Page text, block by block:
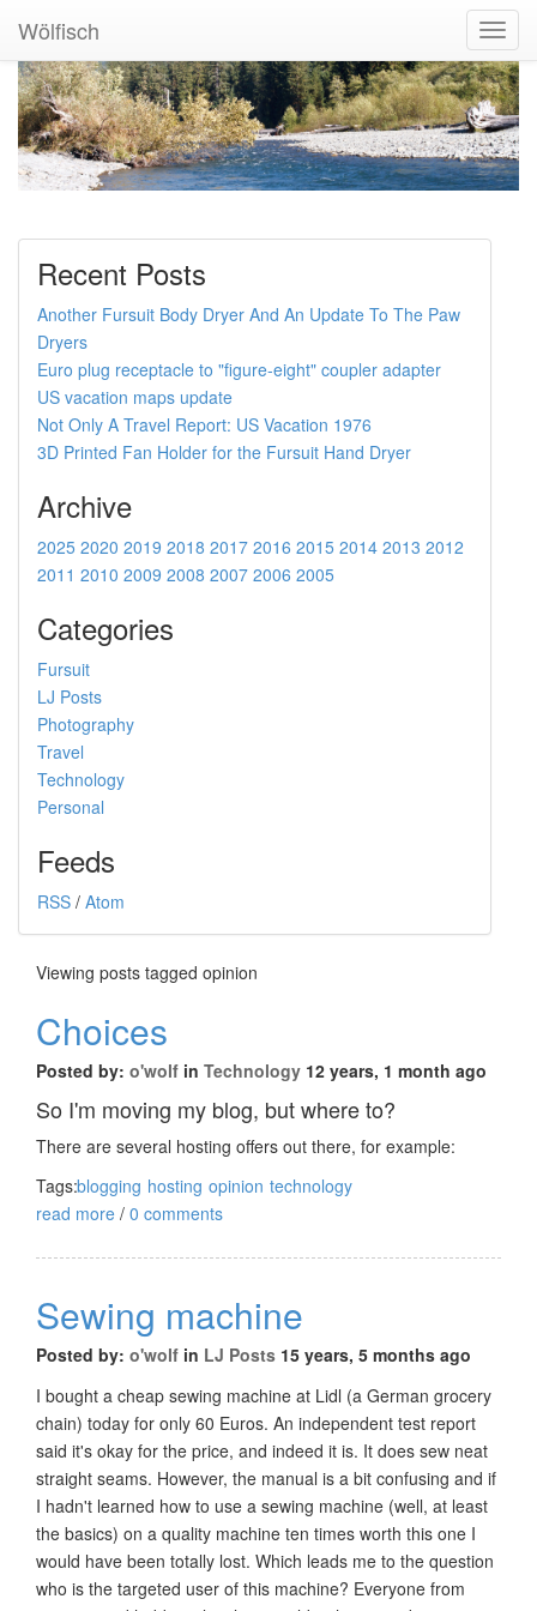
Wölfisch
Recent Posts
Another Fursuit Body Dryer And An Update To The Paw
Dryers
Euro plug receptacle to "figure-eight" coupler adapter
US vacation maps update
Not Only A Travel Report: US Vacation 1976
3D Printed Fan Holder for the Fursuit Hand Dryer
Archive
2025 2020 2019 2018 2017 2016 2015 2014 2013 2012
2011 2010 2009 2008 2007 2006 2005
Categories
Fursuit
LJ Posts
Photography
Travel
Technology
Personal
Feeds
RSS / Atom
Viewing posts tagged opinion
Choices
Posted by: o'wolf in Technology 12 years, 1 month ago
So I'm moving my blog, but where to?
There are several hosting offers out there, for example:
Tags:blogging hosting opinion technology
read more / 0 comments
Sewing machine
Posted by: o'wolf in LJ Posts 15 years, 5 months ago
I bought a cheap sewing machine at Lidl (a German grocery
chain) today for only 60 Euros. An independent test report
said it's okay for the price, and indeed it is. It does sew neat
straight seams. However, the manual is a bit confusing and if
I hadn't learned how to use a sewing machine (well, at least
the basics) on a quality machine ten times worth this one I
would have been totally lost. Which leads me to the question
who is the targeted user of this machine? Everyone from